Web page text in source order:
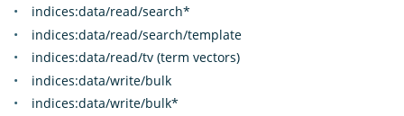
indices:data/read/search*
indices:data/read/search/template
indices:data/read/tv (term vectors)
indices:data/write/bulk
indices:data/write/bulk*